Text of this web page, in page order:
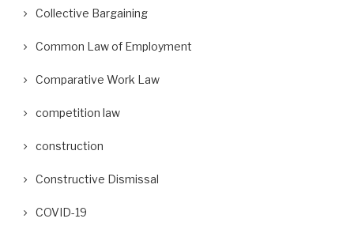
Collective Bargaining
Common Law of Employment
Comparative Work Law
competition law
construction
Constructive Dismissal
COVID-19